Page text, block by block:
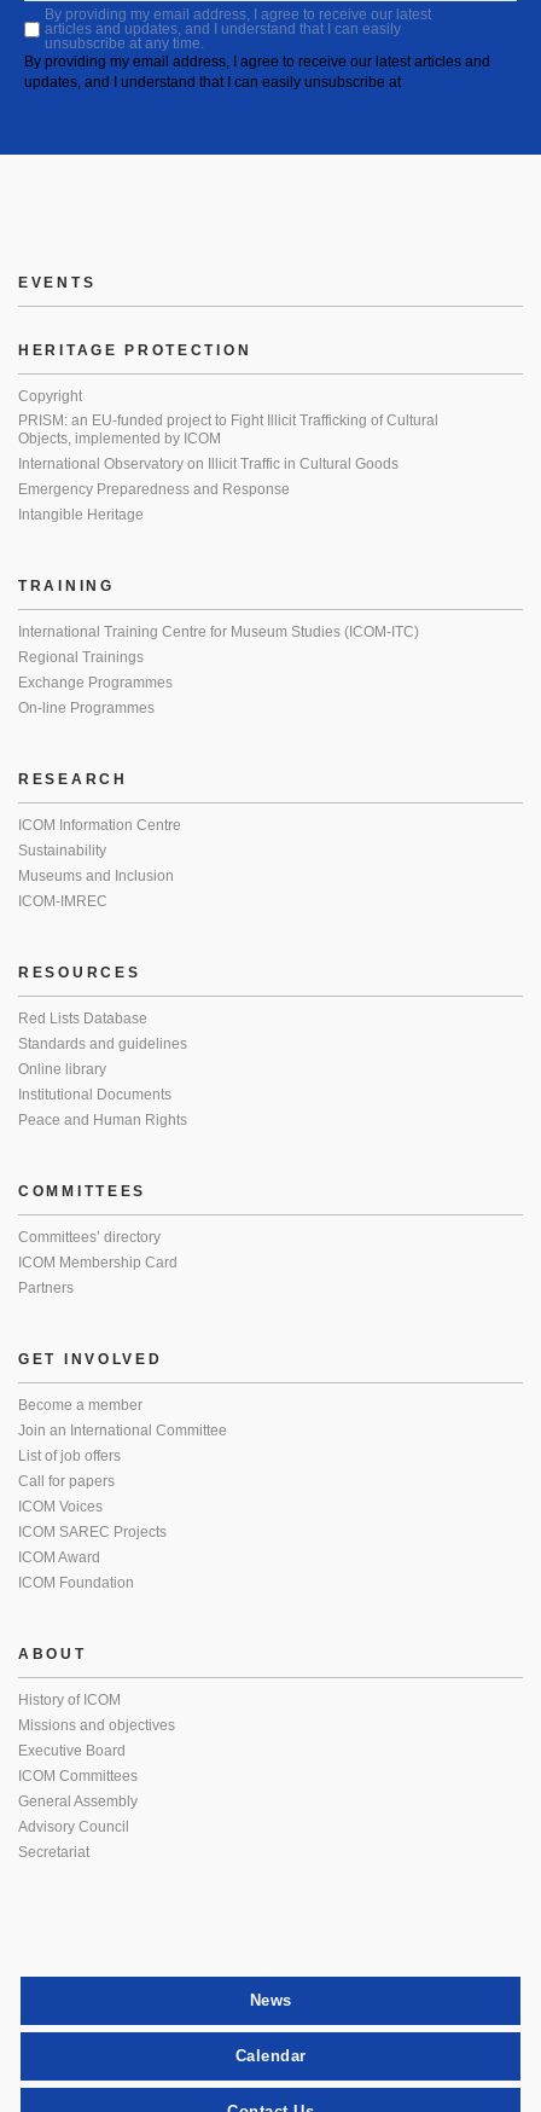
By providing my email address, I agree to receive our latest
articles and updates, and I understand that I can easily
unsubscribe at any time.
By providing my email address, I agree to receive our latest articles and
updates, and I understand that I can easily unsubscribe at
EVENTS
HERITAGE PROTECTION
Copyright
PRISM: an EU-funded project to Fight Illicit Trafficking of Cultural
Objects, implemented by ICOM
International Observatory on Illicit Traffic in Cultural Goods
Emergency Preparedness and Response
Intangible Heritage
TRAINING
International Training Centre for Museum Studies (ICOM-ITC)
Regional Trainings
Exchange Programmes
On-line Programmes
RESEARCH
ICOM Information Centre
Sustainability
Museums and Inclusion
ICOM-IMREC
RESOURCES
Red Lists Database
Standards and guidelines
Online library
Institutional Documents
Peace and Human Rights
COMMITTEES
Committees’ directory
ICOM Membership Card
Partners
GET INVOLVED
Become a member
Join an International Committee
List of job offers
Call for papers
ICOM Voices
ICOM SAREC Projects
ICOM Award
ICOM Foundation
ABOUT
History of ICOM
Missions and objectives
Executive Board
ICOM Committees
General Assembly
Advisory Council
Secretariat
News
Calendar